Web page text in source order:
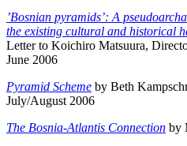
’Bosnian pyramids’: A
the existing cultural and historical
Letter to Koichiro Matsuura,
June 2006
Pyramid Scheme by Beth
July/August 2006
The Bosnia-Atlantis Connection by